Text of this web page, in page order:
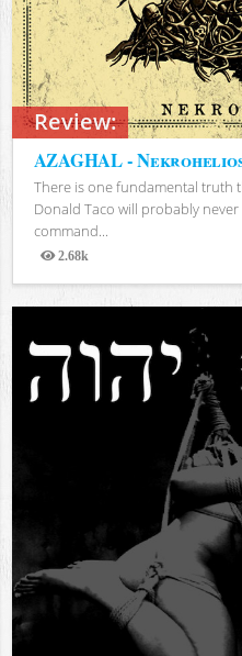
Review:
AZAGHAL -
There is one fundamental truth
Donald Taco will probably
command...
2.68k
Views